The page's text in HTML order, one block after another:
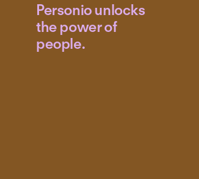
Personio unlocks
the power of
people.